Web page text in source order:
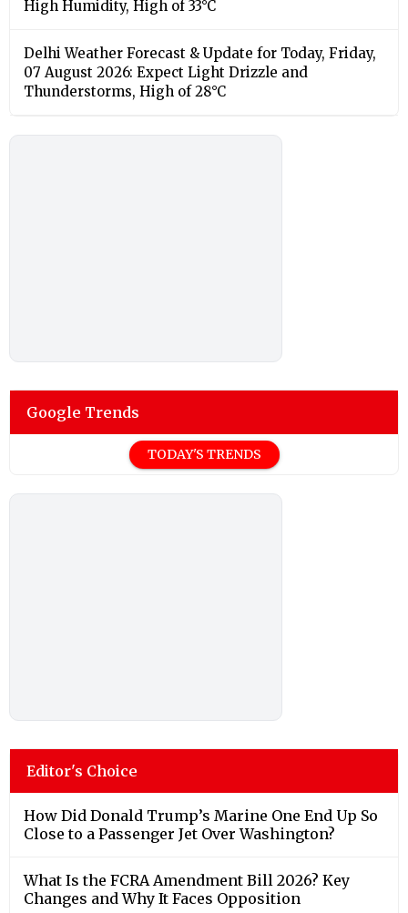
High Humidity, High of 33°C
Delhi Weather Forecast & Update for Today, Friday,
07 August 2026: Expect Light Drizzle and
Thunderstorms, High of 28°C
Google Trends
TODAY'S TRENDS
Editor's Choice
How Did Donald Trump’s Marine One End Up So
Close to a Passenger Jet Over Washington?
What Is the FCRA Amendment Bill 2026? Key
Changes and Why It Faces Opposition